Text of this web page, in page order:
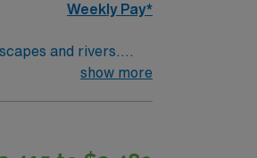
Weekly Pay*
and rivers.
with plenty of
show more